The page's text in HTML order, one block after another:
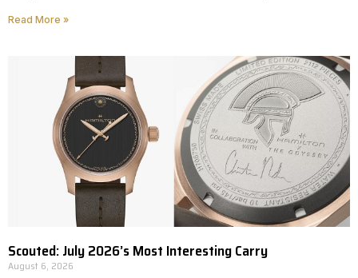
Read More »
Scouted: July 2026’s Most Interesting Carry
August 6, 2026